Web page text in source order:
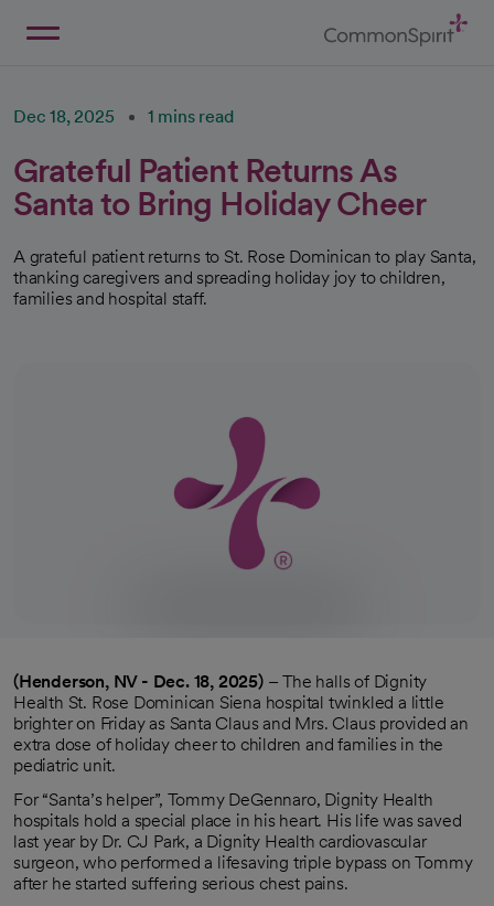
Dec 18, 2025 1 mins read
Grateful Patient Returns As
Santa to Bring Holiday Cheer
A grateful patient returns to St. Rose Dominican to play Santa,
thanking caregivers and spreading holiday joy to children,
families and hospital staff.
(Henderson, NV - Dec. 18, 2025)– The halls of Dignity
Health St. Rose Dominican Siena hospital twinkled a little
brighter on Friday as Santa Claus and Mrs. Claus provided an
extra dose of holiday cheer to children and families in the
pediatric unit.
For “Santa’s helper”, Tommy DeGennaro, Dignity Health
hospitals hold a special place in his heart. His life was saved
last year by Dr. CJ Park, a Dignity Health cardiovascular
surgeon, who performed a lifesaving triple bypass on Tommy
after he started suffering serious chest pains.